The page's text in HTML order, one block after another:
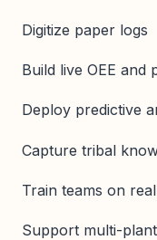
Digitize paper logs
Build live OEE and
Deploy predictive
Capture tribal
Train teams on
Support multi-